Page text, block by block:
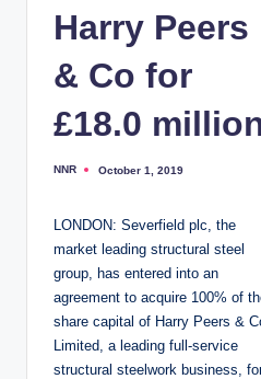
Harry Peers
& Co for
£18.0
P
e
b
NNR October 1, 2019
LONDON: Severfield plc, the
market leading structural steel
group, has entered into an
agreement to acquire 100% of
share capital of Harry Peers &
Limited, a leading full-service
structural steelwork business,